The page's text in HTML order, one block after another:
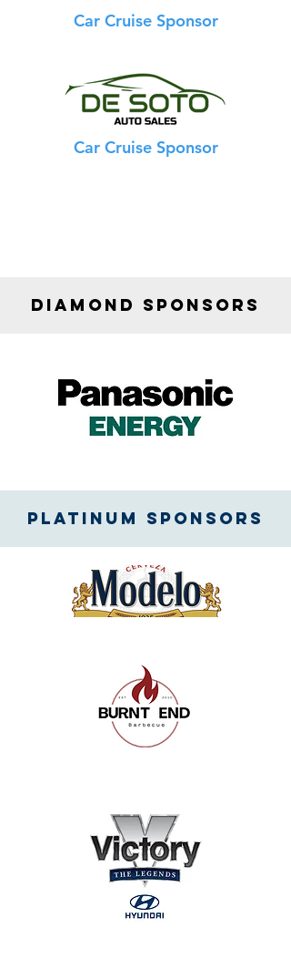
Car Cruise Sponsor
Car Cruise Sponsor
DIAMOND SPONSORS
Platinum SPONSORS